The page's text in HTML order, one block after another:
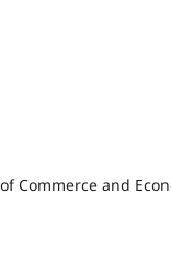
Commerce and